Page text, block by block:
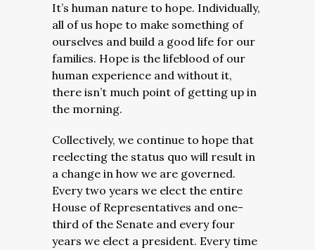
It’s human nature to hope. Individually,
all of us hope to make something of
ourselves and build a good life for our
families. Hope is the lifeblood of our
human experience and without it,
there isn’t much point of getting up in
the morning.
Collectively, we continue to hope that
reelecting the status quo will result in
a change in how we are governed.
Every two years we elect the entire
House of Representatives and one-
third of the Senate and every four
years we elect a president. Every time